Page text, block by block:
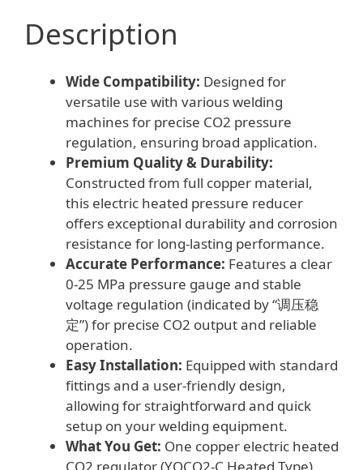
Description
Wide Compatibility: Designed for
versatile use with various welding
machines for precise CO2 pressure
regulation, ensuring broad application.
Premium Quality & Durability:
Constructed from full copper material,
this electric heated pressure reducer
offers exceptional durability and corrosion
resistance for long-lasting performance.
Accurate Performance: Features a clear
0-25 MPa pressure gauge and stable
voltage regulation (indicated by “调压稳
定”) for precise CO2 output and reliable
operation.
Easy Installation: Equipped with standard
fittings and a user-friendly design,
allowing for straightforward and quick
setup on your welding equipment.
What You Get: One copper electric heated